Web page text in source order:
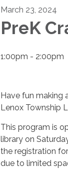
March 23, 2024
PreK
1:00pm - 2:00pm
Have fun making
Lenox Township
This program is
library on
the registration
due to limited